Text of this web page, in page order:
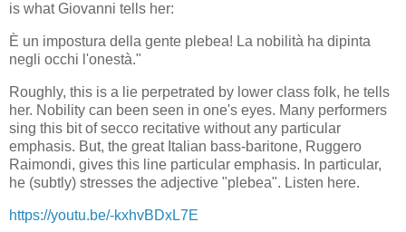
is what Giovanni tells her:
È un impostura della gente plebea! La nobilità ha dipinta
negli occhi l'onestà."
Roughly, this is a lie perpetrated by lower class folk, he tells
her. Nobility can been seen in one's eyes. Many performers
sing this bit of secco recitative without any particular
emphasis. But, the great Italian bass-baritone, Ruggero
Raimondi, gives this line particular emphasis. In particular,
he (subtly) stresses the adjective "plebea". Listen here.
https://youtu.be/-kxhvBDxL7E